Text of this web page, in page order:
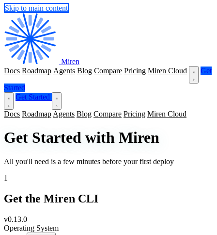
Skip to main content
Miren
Docs Roadmap Agents Blog Compare Pricing Miren Cloud Get
Started
Get Started
Docs Roadmap Agents Blog Compare Pricing Miren Cloud
Get Started with Miren
All you'll need is a few minutes before your first deploy
1
Get the Miren CLI
v0.13.0
Operating System